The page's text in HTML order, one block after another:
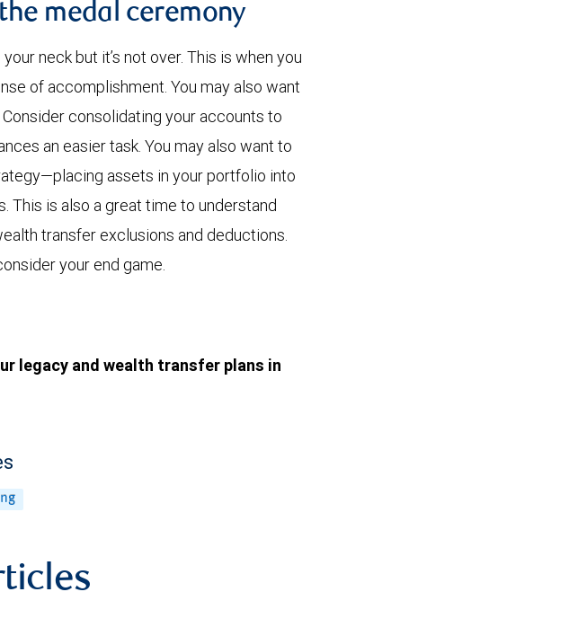
medal ceremony
neck but it’s not over. This is when you
of accomplishment. You may also want
consolidating your accounts to
an easier task. You may also want to
assets in your portfolio into
This is also a great time to understand
transfer exclusions and deductions.
your end game.
legacy and wealth transfer plans in